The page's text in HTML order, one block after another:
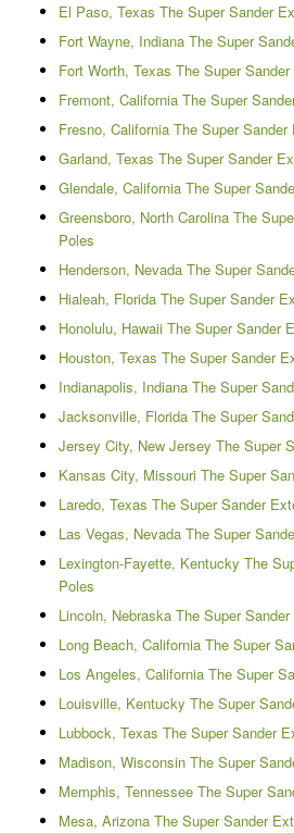
El Paso, Texas The Super Sander
Fort Wayne, Indiana The Super
Fort Worth, Texas The Super
Fremont, California The Super
Fresno, California The Super
Garland, Texas The Super Sander
Glendale, California The Super
Greensboro, North Carolina The
Poles
Henderson, Nevada The Super
Hialeah, Florida The Super Sander
Honolulu, Hawaii The Super Sander
Houston, Texas The Super Sander
Indianapolis, Indiana The Super
Jacksonville, Florida The Super
Jersey City, New Jersey The Super
Kansas City, Missouri The Super
Laredo, Texas The Super Sander
Las Vegas, Nevada The Super
Lexington-Fayette, Kentucky The
Poles
Lincoln, Nebraska The Super
Long Beach, California The Super
Los Angeles, California The Super
Louisville, Kentucky The Super
Lubbock, Texas The Super Sander
Madison, Wisconsin The Super
Memphis, Tennessee The Super
Mesa, Arizona The Super Sander